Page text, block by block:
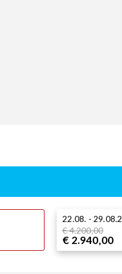
22.08. -
€ 4.200,00
€ 2.940,00